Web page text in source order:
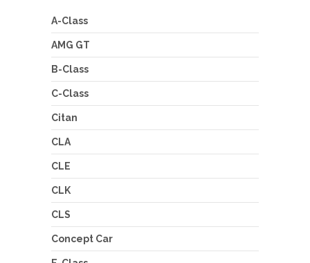
A-Class
AMG GT
B-Class
C-Class
Citan
CLA
CLE
CLK
CLS
Concept Car